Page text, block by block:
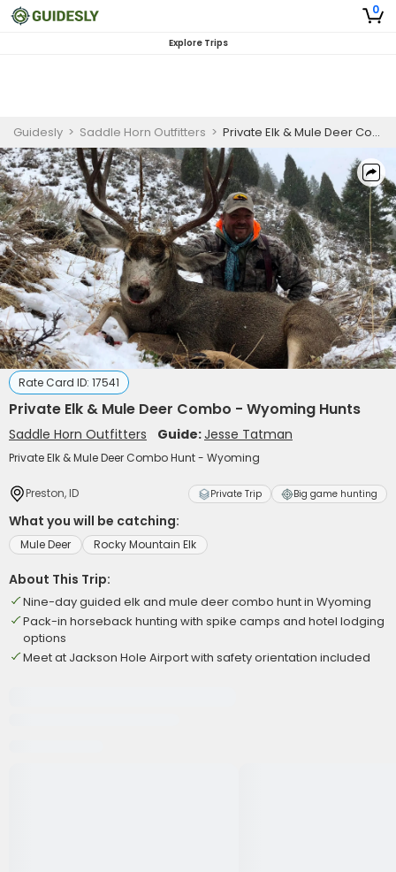
0
Explore Trips
Guidesly > Saddle Horn Outfitters > Private Elk & Mule Deer Combo - Wyoming Hunts
Rate Card ID: 17541
Private Elk & Mule Deer Combo - Wyoming Hunts
Saddle Horn Outfitters Guide:Jesse Tatman
Private Elk & Mule Deer Combo Hunt - Wyoming
Preston, ID Private Trip Big game hunting
What you will be catching:
Mule Deer Rocky Mountain Elk
About This Trip:
Nine-day guided elk and mule deer combo hunt in Wyoming
Pack-in horseback hunting with spike camps and hotel lodging
options
Meet at Jackson Hole Airport with safety orientation included